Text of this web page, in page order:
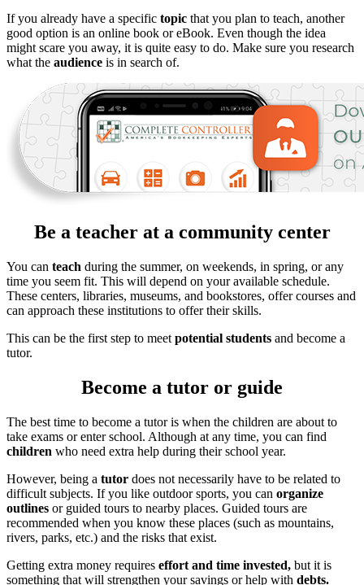
If you already have a specific topic that you plan to teach, another
good option is an online book or eBook. Even though the idea
might scare you away, it is quite easy to do. Make sure you research
what the audience is in search of.
Be a teacher at a community center
You can teach during the summer, on weekends, in spring, or any
time you seem fit. This will depend on your available schedule.
These centers, libraries, museums, and bookstores, offer courses and
can approach these institutions to offer their skills.
This can be the first step to meet potential students and become a
tutor.
Become a tutor or guide
The best time to become a tutor is when the children are about to
take exams or enter school. Although at any time, you can find
children who need extra help during their school year.
However, being a tutor does not necessarily have to be related to
difficult subjects. If you like outdoor sports, you can organize
outlines or guided tours to nearby places. Guided tours are
recommended when you know these places (such as mountains,
rivers, parks, etc.) and the risks that exist.
Getting extra money requires effort and time invested, but it is
something that will strengthen your savings or help with debts.